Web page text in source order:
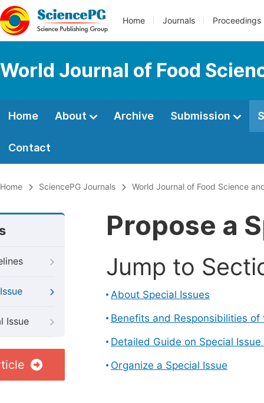
Home Journals Proceedings
World Journal of Food
Home About Archive Submission
Contact
Home SciencePG Journals World Journal of Food Science
Issue
Propose a
Jump to
About Special Issues
Benefits and Responsibilities
Detailed Guide on Special
Organize a Special Issue